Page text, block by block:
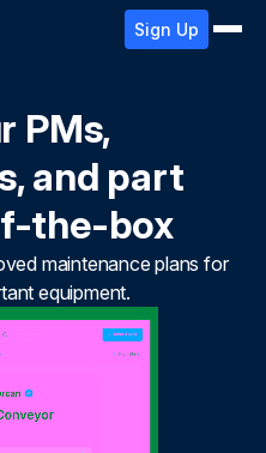
Sign Up
PMs,
and part
the-box
maintenance plans for
equipment.